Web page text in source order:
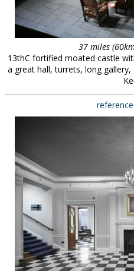
clients & credits
37 miles
13thC fortified moated castle
a great hall, turrets, long
reference